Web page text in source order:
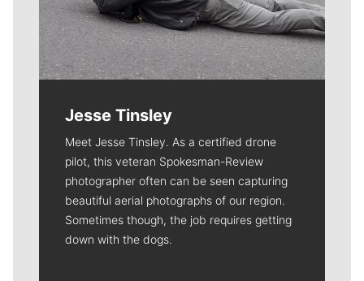
Jesse Tinsley
Meet Jesse Tinsley. As a certified drone
pilot, this veteran Spokesman-Review
photographer often can be seen capturing
beautiful aerial photographs of our region.
Sometimes though, the job requires getting
down with the dogs.